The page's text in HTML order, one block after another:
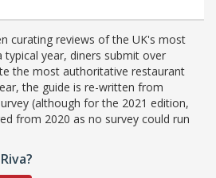
curating reviews of the UK's most
year, diners submit over
the most authoritative restaurant
the guide is re-written from
(although for the 2021 edition,
from 2020 as no survey could run